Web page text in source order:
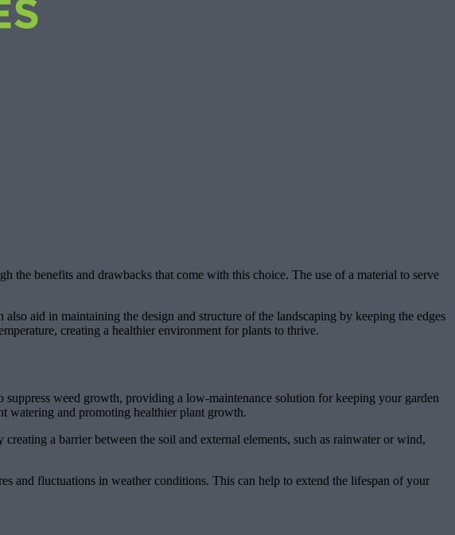
the benefits and drawbacks that come with this choice. The use of a material to serve
aid in maintaining the design and structure of the landscaping by keeping the edges
creating a healthier environment for plants to thrive.
weed growth, providing a low-maintenance solution for keeping your garden
watering and promoting healthier plant growth.
a barrier between the soil and external elements, such as rainwater or wind,
and fluctuations in weather conditions. This can help to extend the lifespan of your